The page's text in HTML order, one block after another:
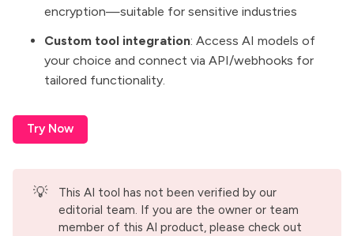
encryption—suitable for sensitive industries
Custom tool integration: Access AI models of
your choice and connect via API/webhooks for
tailored functionality.
Try Now
💡
This AI tool has not been verified by our
editorial team. If you are the owner or team
member of this AI product, please check out